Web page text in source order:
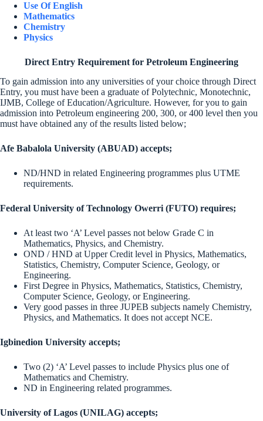
Use Of English
Mathematics
Chemistry
Physics
Direct Entry Requirement for Petroleum Engineering
To gain admission into any universities of your choice through Direct
Entry, you must have been a graduate of Polytechnic, Monotechnic,
IJMB, College of Education/Agriculture. However, for you to gain
admission into Petroleum engineering 200, 300, or 400 level then you
must have obtained any of the results listed below;
Afe Babalola University (ABUAD) accepts;
ND/HND in related Engineering programmes plus UTME
requirements.
Federal University of Technology Owerri (FUTO) requires;
At least two ‘A’ Level passes not below Grade C in
Mathematics, Physics, and Chemistry.
OND / HND at Upper Credit level in Physics, Mathematics,
Statistics, Chemistry, Computer Science, Geology, or
Engineering.
First Degree in Physics, Mathematics, Statistics, Chemistry,
Computer Science, Geology, or Engineering.
Very good passes in three JUPEB subjects namely Chemistry,
Physics, and Mathematics. It does not accept NCE.
Igbinedion University accepts;
Two (2) ‘A’ Level passes to include Physics plus one of
Mathematics and Chemistry.
ND in Engineering related programmes.
University of Lagos (UNILAG) accepts;